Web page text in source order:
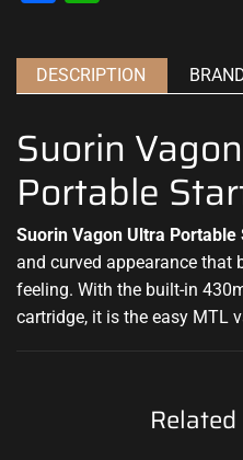
DESCRIPTION
Suorin
Portable
Suorin Vagon Ultra Portable
and curved appearance that
feeling. With the built-in
cartridge, it is the easy MTL